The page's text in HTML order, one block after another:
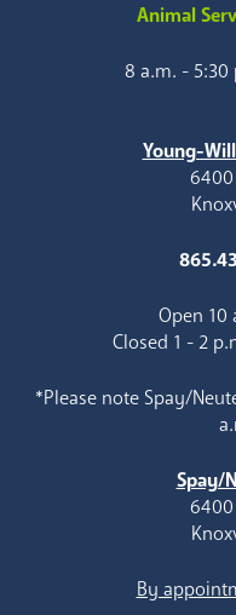
Animal
8 a.m. -
Young-
Open 10
Closed 1 - 2
*Please note Spay/
Spay/
By